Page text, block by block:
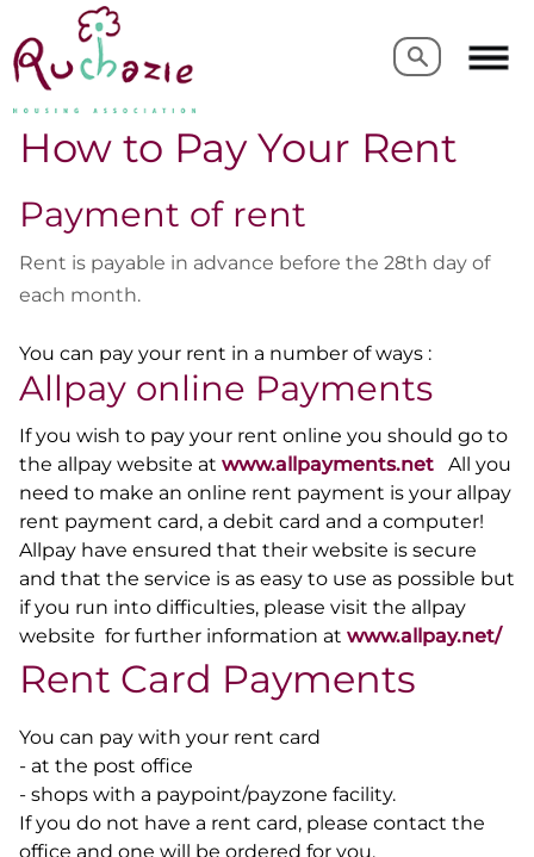
Search
Search
How to Pay Your Rent
Payment of rent
Rent is payable in advance before the 28th day of
each month.
You can pay your rent in a number of ways :
Allpay online Payments
If you wish to pay your rent online you should go to
the allpay website at www.allpayments.net All you
need to make an online rent payment is your allpay
rent payment card, a debit card and a computer!
Allpay have ensured that their website is secure
and that the service is as easy to use as possible but
if you run into difficulties, please visit the allpay
website for further information at www.allpay.net/
Rent Card Payments
You can pay with your rent card
- at the post office
- shops with a paypoint/payzone facility.
If you do not have a rent card, please contact the
office and one will be ordered for you.